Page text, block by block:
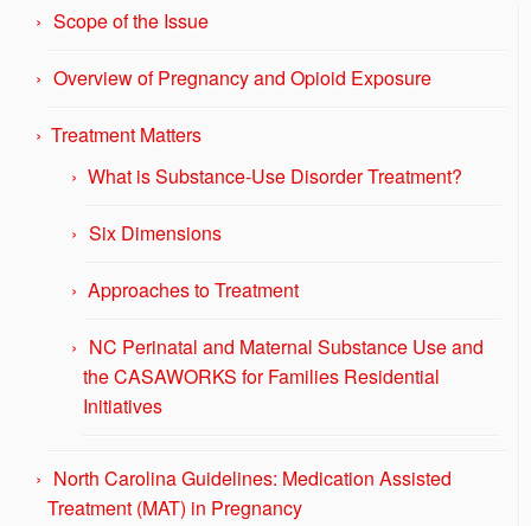
Scope of the Issue
Overview of Pregnancy and Opioid Exposure
Treatment Matters
What is Substance-Use Disorder Treatment?
Six Dimensions
Approaches to Treatment
NC Perinatal and Maternal Substance Use and
the CASAWORKS for Families Residential
Initiatives
North Carolina Guidelines: Medication Assisted
Treatment (MAT) in Pregnancy